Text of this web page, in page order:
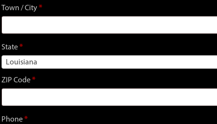
unit,
Town / City*
State*
Louisiana
ZIP Code*
Phone*